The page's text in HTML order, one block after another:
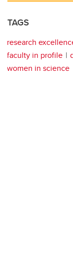
TAGS
research
faculty in profile
women in science